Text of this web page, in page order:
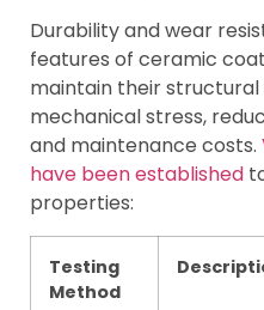
Durability and wear
features of ceramic
maintain their
mechanical stress,
and maintenance costs.
have been established
properties:
Testing
Method